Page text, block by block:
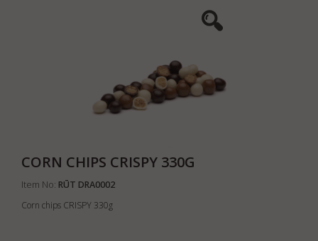
CORN CHIPS CRISPY 330G
Item No: RŪT DRA0002
Corn chips CRISPY 330g